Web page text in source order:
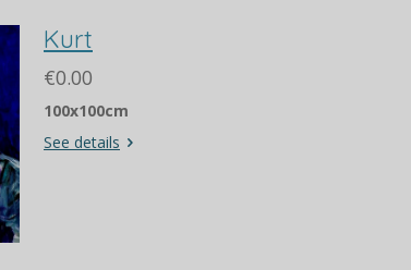
Kurt
€0.00
100x100cm
See details